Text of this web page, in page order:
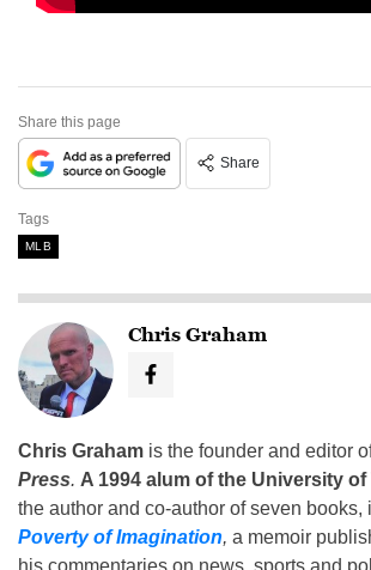
Share this page
Share
Tags
MLB
Chris Graham
Chris Graham is the founder and editor
Press. A 1994 alum of the University
the author and co-author of seven books,
Poverty of Imagination, a memoir
his commentaries on news, sports and